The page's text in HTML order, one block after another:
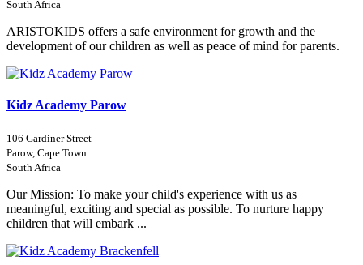
South Africa
ARISTOKIDS offers a safe environment for growth and the
development of our children as well as peace of mind for parents.
Kidz Academy Parow
106 Gardiner Street
Parow, Cape Town
South Africa
Our Mission: To make your child's experience with us as
meaningful, exciting and special as possible. To nurture happy
children that will embark ...